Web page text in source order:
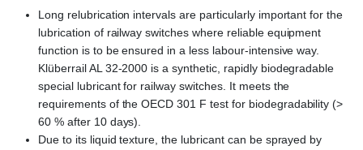
Long relubrication intervals are particularly important for the
lubrication of railway switches where reliable equipment
function is to be ensured in a less labour-intensive way.
Klüberrail AL 32-2000 is a synthetic, rapidly biodegradable
special lubricant for railway switches. It meets the
requirements of the OECD 301 F test for biodegradability (>
60 % after 10 days).
Due to its liquid texture, the lubricant can be sprayed by